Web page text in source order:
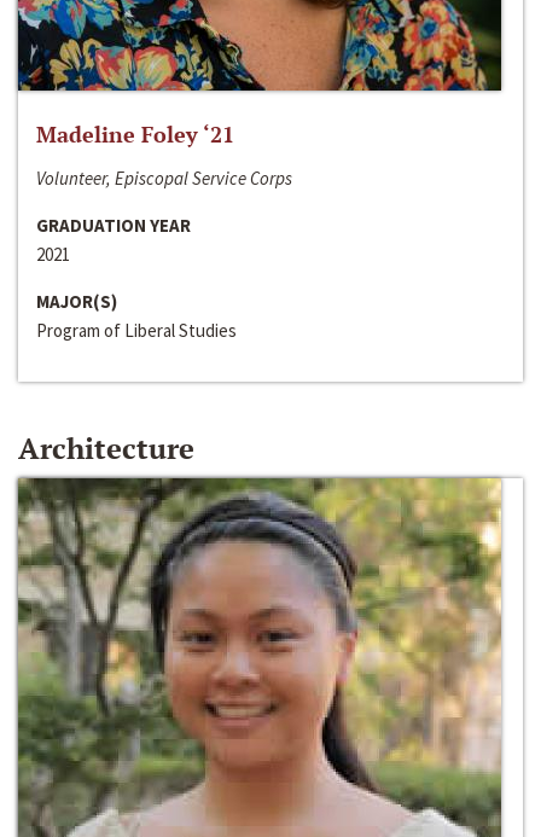
Madeline Foley ‘21
Volunteer, Episcopal Service Corps
GRADUATION YEAR
2021
MAJOR(S)
Program of Liberal Studies
Architecture